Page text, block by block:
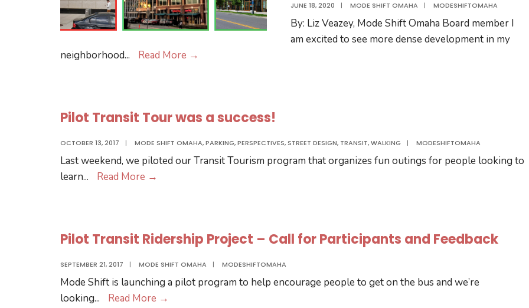
JUNE 18, 2020 | MODE SHIFT OMAHA | MODESHIFTOMAHA
By: Liz Veazey, Mode Shift Omaha Board member I
am excited to see more dense development in my
neighborhood... Read More →
by
Pilot Transit Tour was a success!
OCTOBER 13, 2017 | MODE SHIFT OMAHA,PARKING,PERSPECTIVES, STREET DESIGN, TRANSIT,WALKING | MODESHIFTOMAHA
Last weekend, we piloted our Transit Tourism program that organizes fun outings for people looking to
learn... Read More →
a
Pilot Transit Ridership Project – Call for Participants and Feedback
SEPTEMBER 21, 2017 | MODE SHIFT OMAHA | MODESHIFTOMAHA
Mode Shift is launching a pilot program to help encourage people to get on the bus and we’re
looking... Read More →